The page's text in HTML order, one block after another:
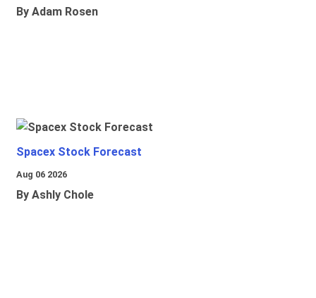
By Adam Rosen
Spacex Stock Forecast
Aug 06 2026
By Ashly Chole